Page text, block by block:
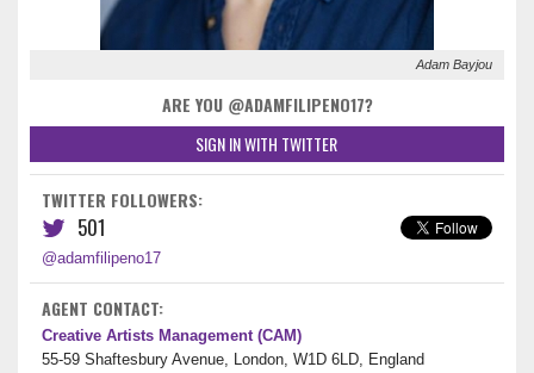
Adam Bayjou
ARE YOU @ADAMFILIPENO17?
SIGN IN WITH TWITTER
TWITTER FOLLOWERS:
501
@adamfilipeno17
AGENT CONTACT:
Creative Artists Management (CAM)
55-59 Shaftesbury Avenue, London, W1D 6LD, England